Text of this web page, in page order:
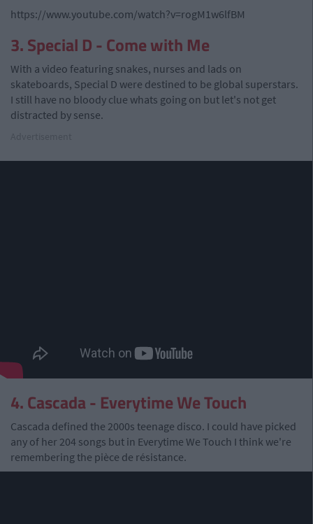
https://www.youtube.com/watch?v=rogM1w6lfBM
3. Special D - Come with Me
With a video featuring snakes, nurses and lads on
skateboards, Special D were destined to be global superstars.
I still have no bloody clue whats going on but let's not get
distracted by sense.
4. Cascada - Everytime We Touch
Cascada defined the 2000s teenage disco. I could have picked
any of her 204 songs but in Everytime We Touch I think we're
remembering the pièce de résistance.